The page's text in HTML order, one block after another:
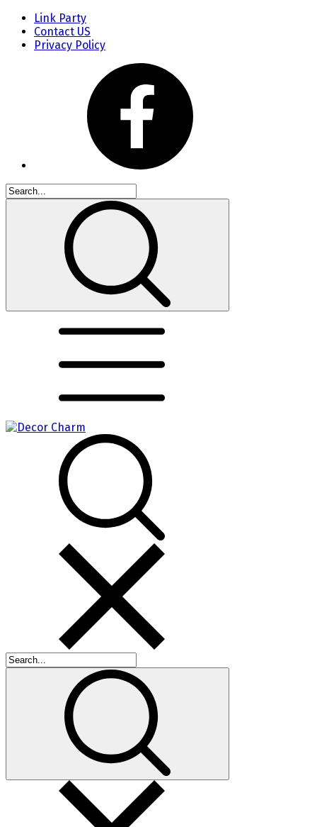
Link Party
Contact US
Privacy Policy